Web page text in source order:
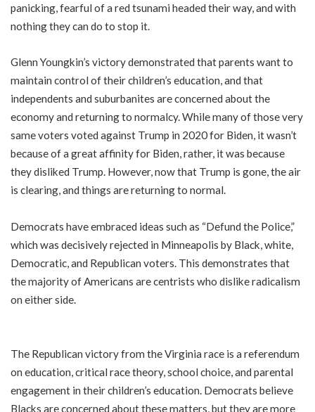
panicking, fearful of a red tsunami headed their way, and with
nothing they can do to stop it.
Glenn Youngkin’s victory demonstrated that parents want to
maintain control of their children’s education, and that
independents and suburbanites are concerned about the
economy and returning to normalcy. While many of those very
same voters voted against Trump in 2020 for Biden, it wasn’t
because of a great affinity for Biden, rather, it was because
they disliked Trump. However, now that Trump is gone, the air
is clearing, and things are returning to normal.
Democrats have embraced ideas such as “Defund the Police,”
which was decisively rejected in Minneapolis by Black, white,
Democratic, and Republican voters. This demonstrates that
the majority of Americans are centrists who dislike radicalism
on either side.
The Republican victory from the Virginia race is a referendum
on education, critical race theory, school choice, and parental
engagement in their children’s education. Democrats believe
Blacks are concerned about these matters, but they are more